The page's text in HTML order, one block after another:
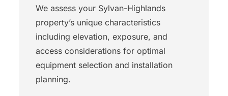
We assess your Sylvan-Highlands
property’s unique characteristics
including elevation, exposure, and
access considerations for optimal
equipment selection and installation
planning.